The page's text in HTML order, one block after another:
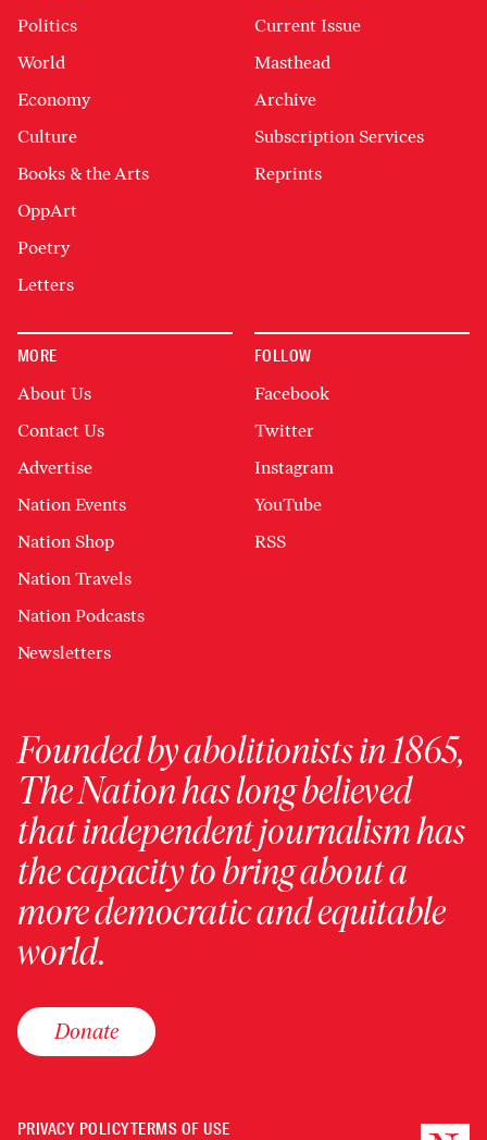
Politics
World
Economy
Culture
Books & the Arts
OppArt
Poetry
Letters
Current Issue
Masthead
Archive
Subscription Services
Reprints
MORE
About Us
Contact Us
Advertise
Nation Events
Nation Shop
Nation Travels
Nation Podcasts
Newsletters
FOLLOW
Facebook
Twitter
Instagram
YouTube
RSS
Founded by abolitionists in 1865,
The Nation has long believed
that independent journalism has
the capacity to bring about a
more democratic and equitable
world.
Donate
PRIVACY POLICYTERMS OF USE